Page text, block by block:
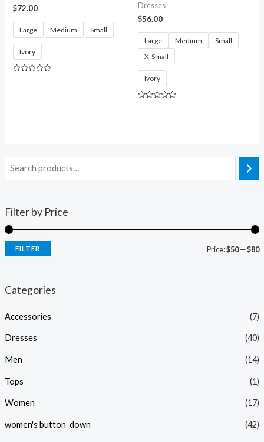
Filter by Price
FILTER Price:$50—$80
Categories
Accessories (7)
Dresses (40)
Men (14)
Tops (1)
Women (17)
women's button-down (42)
$72.00
Large Medium Small
Ivory
Dresses
$56.00
Large Medium
Small
X-Small
Ivory